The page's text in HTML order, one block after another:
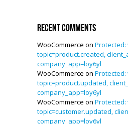
Recent Comments
WooCommerce on
topic=product.created,
company_app=loy6yl
WooCommerce on
topic=product.updated,
company_app=loy6yl
WooCommerce on
topic=customer.updated,
company_app=loy6yl